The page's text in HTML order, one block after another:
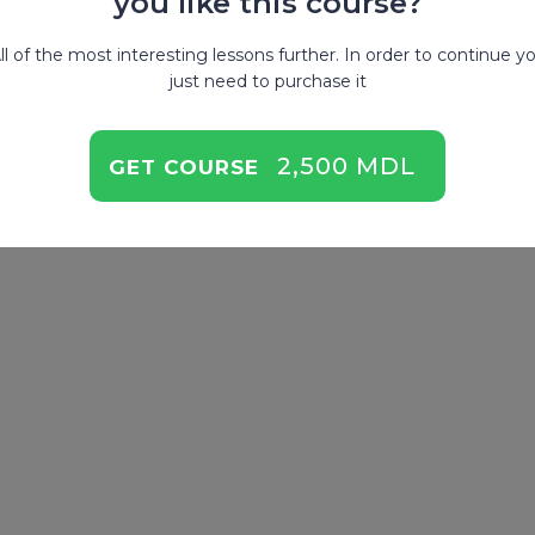
of the most interesting lessons further. In order to continue
just need to purchase it
GET COURSE 2,500 MDL